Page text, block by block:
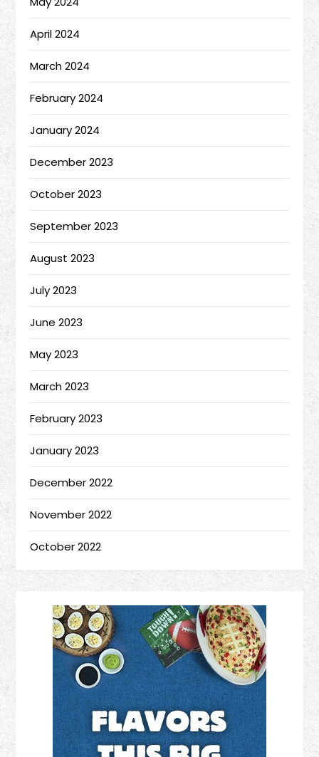
April 2024
March 2024
February 2024
January 2024
December 2023
October 2023
September 2023
August 2023
July 2023
June 2023
May 2023
March 2023
February 2023
January 2023
December 2022
November 2022
October 2022